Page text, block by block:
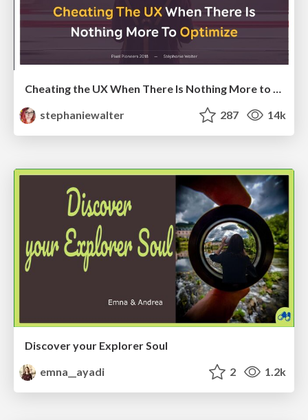
Cheating the UX When There Is Nothing More to Optimize - PixelPioneers
stephaniewalter
287 14k
Discover your Explorer Soul
emna__ayadi
2 1.2k